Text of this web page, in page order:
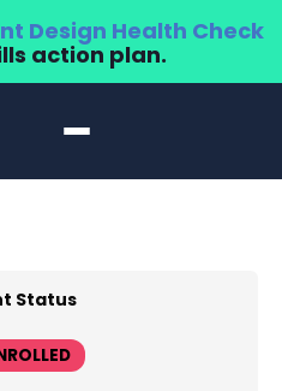
Design Health Check
action plan.
Status